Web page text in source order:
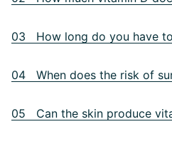
04 When does the risk of